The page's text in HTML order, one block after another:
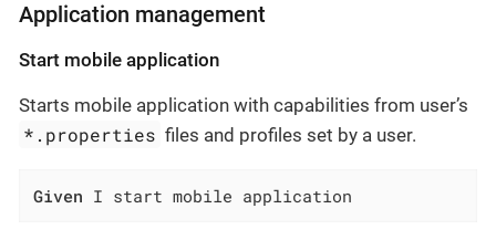
Application management
Start mobile application
Starts mobile application with capabilities from user’s
*.properties files and profiles set by a user.
Given I start mobile application